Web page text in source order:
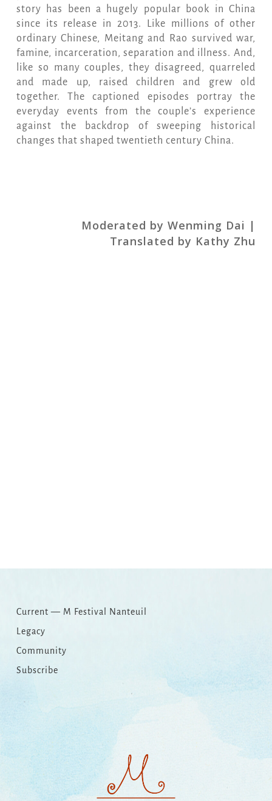
story has been a hugely popular book in China
since its release in 2013. Like millions of other
ordinary Chinese, Meitang and Rao survived war,
famine, incarceration, separation and illness. And,
like so many couples, they disagreed, quarreled
and made up, raised children and grew old
together. The captioned episodes portray the
everyday events from the couple’s experience
against the backdrop of sweeping historical
changes that shaped twentieth century China.
Moderated by Wenming Dai |
Translated by Kathy Zhu
Current — M Festival Nanteuil
Legacy
Community
Subscribe